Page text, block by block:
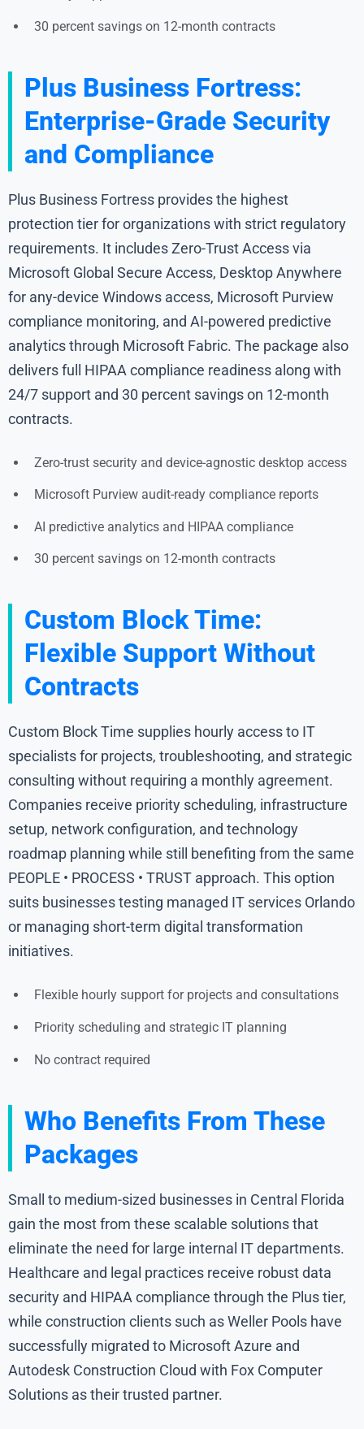
30 percent savings on 12-month contracts
Plus Business Fortress:
Enterprise-Grade Security
and Compliance
Plus Business Fortress provides the highest
protection tier for organizations with strict regulatory
requirements. It includes Zero-Trust Access via
Microsoft Global Secure Access, Desktop Anywhere
for any-device Windows access, Microsoft Purview
compliance monitoring, and AI-powered predictive
analytics through Microsoft Fabric. The package also
delivers full HIPAA compliance readiness along with
24/7 support and 30 percent savings on 12-month
contracts.
Zero-trust security and device-agnostic desktop access
Microsoft Purview audit-ready compliance reports
AI predictive analytics and HIPAA compliance
30 percent savings on 12-month contracts
Custom Block Time:
Flexible Support Without
Contracts
Custom Block Time supplies hourly access to IT
specialists for projects, troubleshooting, and strategic
consulting without requiring a monthly agreement.
Companies receive priority scheduling, infrastructure
setup, network configuration, and technology
roadmap planning while still benefiting from the same
PEOPLE • PROCESS • TRUST approach. This option
suits businesses testing managed IT services Orlando
or managing short-term digital transformation
initiatives.
Flexible hourly support for projects and consultations
Priority scheduling and strategic IT planning
No contract required
Who Benefits From These
Packages
Small to medium-sized businesses in Central Florida
gain the most from these scalable solutions that
eliminate the need for large internal IT departments.
Healthcare and legal practices receive robust data
security and HIPAA compliance through the Plus tier,
while construction clients such as Weller Pools have
successfully migrated to Microsoft Azure and
Autodesk Construction Cloud with Fox Computer
Solutions as their trusted partner.